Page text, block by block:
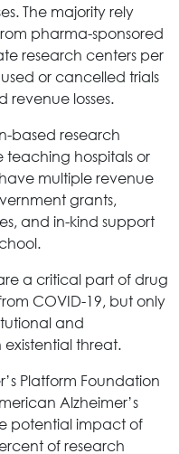
The majority rely
pharma-sponsored
research centers per
or cancelled trials
revenue losses.
based research
hospitals or
multiple revenue
grants,
and in-kind support
a critical part of drug
COVID-19, but only
and
threat.
Platform Foundation
Alzheimer’s
potential impact of
of research